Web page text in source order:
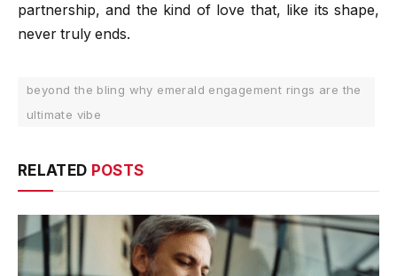
partnership, and the kind of love that, like its shape,
never truly ends.
beyond the bling why emerald engagement rings are the
ultimate vibe
RELATED POSTS